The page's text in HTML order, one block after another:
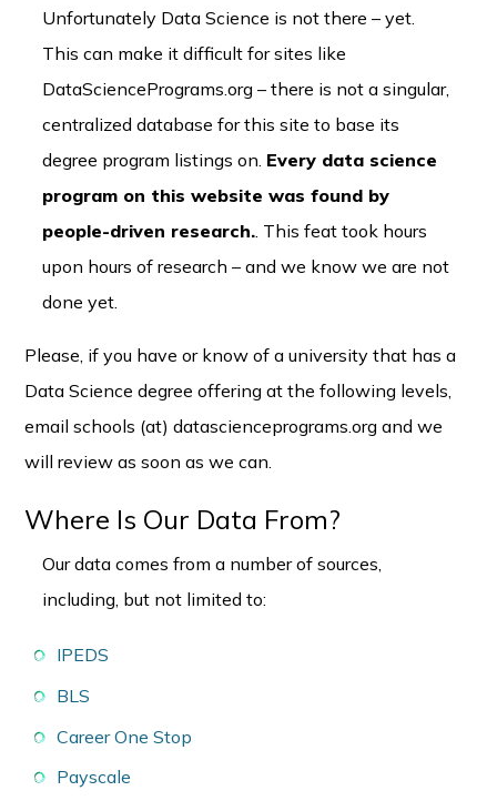
Unfortunately Data Science is not there – yet.
This can make it difficult for sites like
DataSciencePrograms.org – there is not a singular,
centralized database for this site to base its
degree program listings on. Every data science
program on this website was found by
people-driven research. . This feat took hours
upon hours of research – and we know we are not
done yet.
Please, if you have or know of a university that has a
Data Science degree offering at the following levels,
email schools (at) datascienceprograms.org and we
will review as soon as we can.
Where Is Our Data From?
Our data comes from a number of sources,
including, but not limited to:
IPEDS
BLS
Career One Stop
Payscale